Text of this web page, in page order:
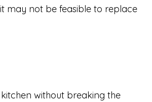
may not be feasible to replace
without breaking the